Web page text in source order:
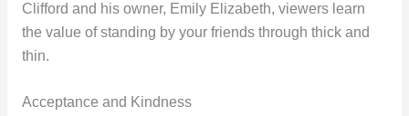
Clifford and his owner, Emily Elizabeth, viewers learn
the value of standing by your friends through thick and
thin.
Acceptance and Kindness